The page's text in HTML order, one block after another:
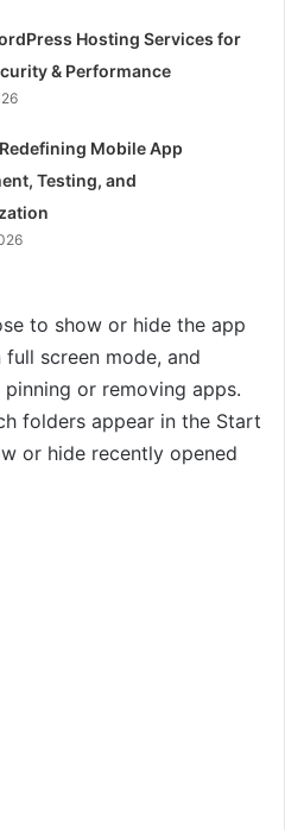
Hosting Services for
& Performance
Mobile App
Testing, and
to show or hide the app
screen mode, and
or removing apps.
folders appear in the Start
or hide recently opened